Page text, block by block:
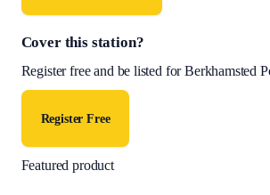
Cover this station?
Register free and be listed forBerkhamsted
Register Free
Featured product